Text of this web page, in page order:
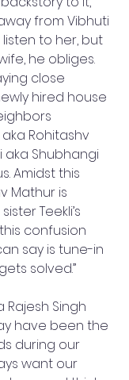
from Vibhuti
to her, but
he obliges.
close
hired house
Rohitashv
Shubhangi
Amidst this
Mathur is
Teekli’s
confusion
say is tune-in
solved.”
Rajesh Singh
have been the
during our
want our